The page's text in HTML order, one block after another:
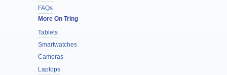
FAQs
More On Tring
Tablets
Smartwatches
Cameras
Laptops